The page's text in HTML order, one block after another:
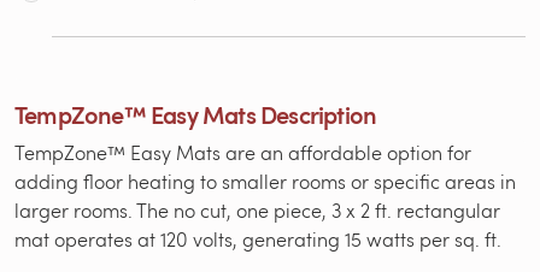
TempZone™ Easy Mats Description
TempZone™ Easy Mats are an affordable option for
adding floor heating to smaller rooms or specific areas in
larger rooms. The no cut, one piece, 3 x 2 ft. rectangular
mat operates at 120 volts, generating 15 watts per sq. ft.